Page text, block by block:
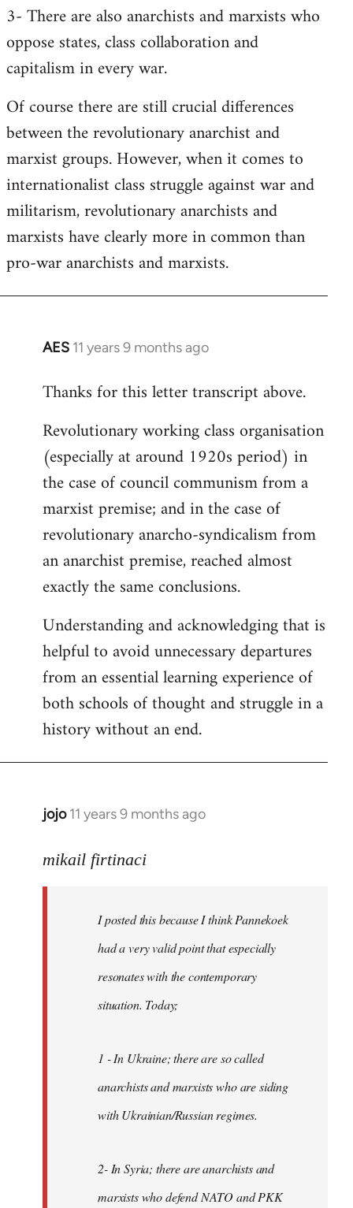
3- There are also anarchists and marxists who
oppose states, class collaboration and
capitalism in every war.
Of course there are still crucial differences
between the revolutionary anarchist and
marxist groups. However, when it comes to
internationalist class struggle against war and
militarism, revolutionary anarchists and
marxists have clearly more in common than
pro-war anarchists and marxists.
AES 11 years 9 months ago
In
to
by
libcom.org
Thanks for this letter transcript above.
Revolutionary working class organisation
(especially at around 1920s period) in
the case of council communism from a
marxist premise; and in the case of
revolutionary anarcho-syndicalism from
an anarchist premise, reached almost
exactly the same conclusions.
Understanding and acknowledging that is
helpful to avoid unnecessary departures
from an essential learning experience of
both schools of thought and struggle in a
history without an end.
jojo 11 years 9 months ago
In
to
libcom.org
mikail firtinaci
I posted this because I think Pannekoek
had a very valid point that especially
resonates with the contemporary
situation. Today;
1 - In Ukraine; there are so called
anarchists and marxists who are siding
with Ukrainian/Russian regimes.
2- In Syria; there are anarchists and
marxists who defend NATO and PKK